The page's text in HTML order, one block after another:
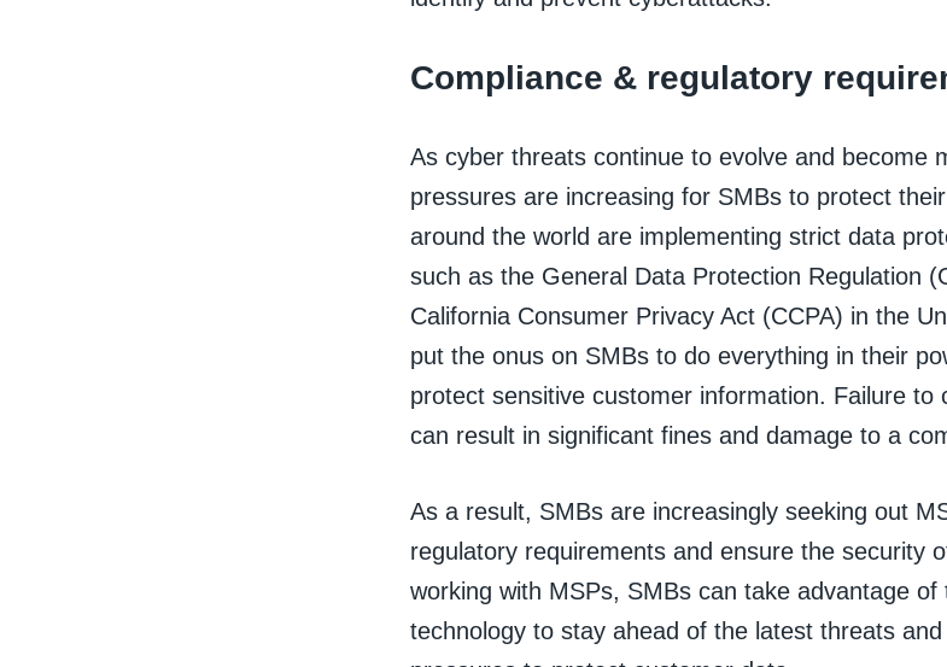
Compliance & regulatory
As cyber threats continue to evolve and become
pressures are increasing for SMBs to protect
around the world are implementing strict data
such as the General Data Protection Regulation
California Consumer Privacy Act (CCPA) in the
put the onus on SMBs to do everything in their
protect sensitive customer information. Failure to
can result in significant fines and damage to a
As a result, SMBs are increasingly seeking out
regulatory requirements and ensure the security
working with MSPs, SMBs can take advantage
technology to stay ahead of the latest threats